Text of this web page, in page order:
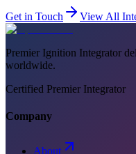
Get in Touch View All
Premier Ignition Integrator
worldwide.
Certified Premier Integrator
Company
About